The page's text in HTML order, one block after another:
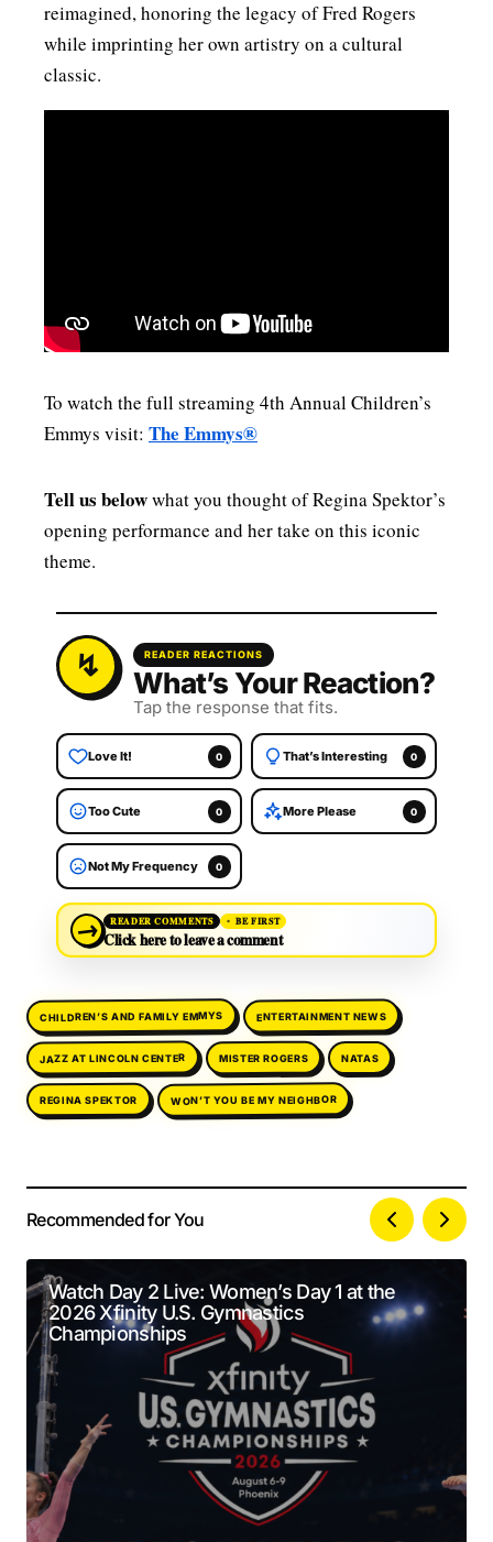
reimagined, honoring the legacy of Fred Rogers
while imprinting her own artistry on a cultural
classic.
To watch the full streaming 4th Annual Children’s
Emmys visit: The Emmys®
Tell us belowwhat you thought of Regina Spektor’s
opening performance and her take on this iconic
theme.
READER REACTIONS
What’s Your Reaction?
Tap the response that fits.
Love It! 0 That’s Interesting 0
Too Cute 0 More Please 0
Not My Frequency 0
→ READER COMMENTS BE FIRST
Click here to leave a comment
CHILDREN’S AND FAMILY EMMYS ENTERTAINMENT NEWS
JAZZ AT LINCOLN CENTER MISTER ROGERS NATAS
REGINA SPEKTOR WON’T YOU BE MY NEIGHBOR
Your email address will not be published.
Required fields are marked*
Comment*
Your Name*
Recommended for You
Watch Day 2 Live: Women’s Day 1 at the
2026 Xfinity U.S. Gymnastics
Championships